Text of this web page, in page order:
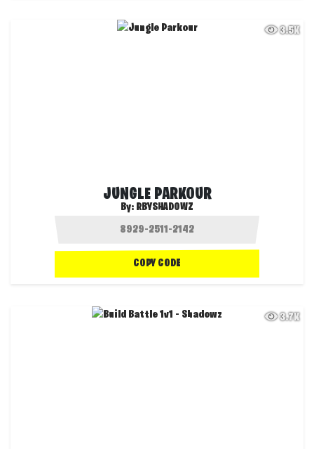
3.5K
JUNGLE PARKOUR
By: RBYSHADOWZ
COPY CODE
3.7K